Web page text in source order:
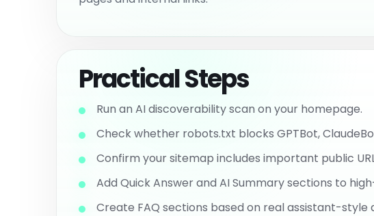
Practical Steps
Run an AI discoverability scan on your homepage.
Check whether robots.txt blocks GPTBot,
Confirm your sitemap includes important public
Add Quick Answer and AI Summary sections to
Create FAQ sections based on real assistant-style